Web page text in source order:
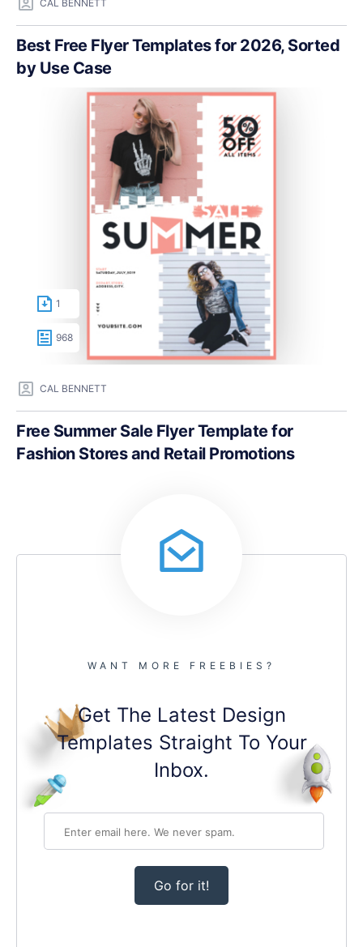
CAL BENNETT
Best Free Flyer Templates for 2026, Sorted
by Use Case
1
968
CAL BENNETT
Free Summer Sale Flyer Template for
Fashion Stores and Retail Promotions
WANT MORE FREEBIES?
Get The Latest Design
Templates Straight To Your
Inbox.
Go for it!